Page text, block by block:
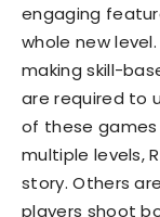
engaging
whole new
making skill-
are required to
of these
multiple levels,
story. Others
players shoot